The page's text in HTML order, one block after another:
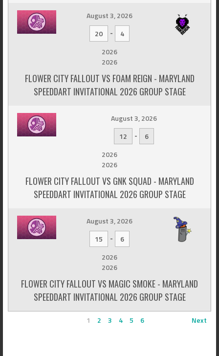
August 3, 2026
20
-
4
2026
2026
FLOWER CITY FALLOUT VS FOAM REIGN - MARYLAND
SPEEDDART INVITATIONAL 2026 GROUP STAGE
August 3, 2026
12
-
6
2026
2026
FLOWER CITY FALLOUT VS GNK SQUAD - MARYLAND
SPEEDDART INVITATIONAL 2026 GROUP STAGE
August 3, 2026
15
-
6
2026
2026
FLOWER CITY FALLOUT VS MAGIC SMOKE - MARYLAND
SPEEDDART INVITATIONAL 2026 GROUP STAGE
1 2 3 4 5 6 Next